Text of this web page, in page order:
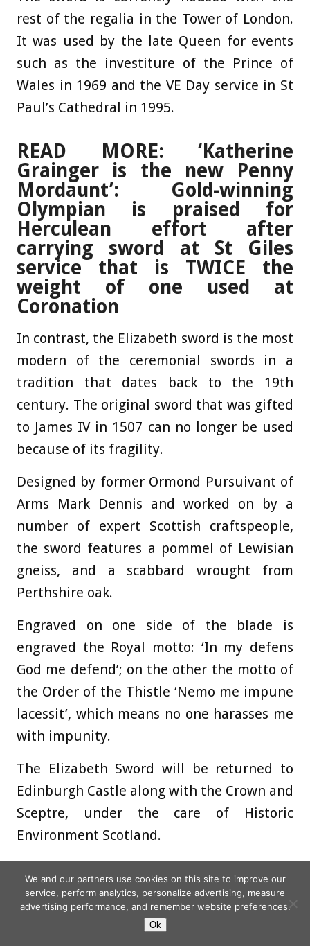
rest of the regalia in the Tower of London.
It was used by the late Queen for events
such as the investiture of the Prince of
Wales in 1969 and the VE Day service in St
Paul’s Cathedral in 1995.
READ MORE: ‘Katherine
Grainger is the new Penny
Mordaunt’: Gold-winning
Olympian is praised for
Herculean effort after
carrying sword at St Giles
service that is TWICE the
weight of one used at
Coronation
In contrast, the Elizabeth sword is the most
modern of the ceremonial swords in a
tradition that dates back to the 19th
century. The original sword that was gifted
to James IV in 1507 can no longer be used
because of its fragility.
Designed by former Ormond Pursuivant of
Arms Mark Dennis and worked on by a
number of expert Scottish craftspeople,
the sword features a pommel of Lewisian
gneiss, and a scabbard wrought from
Perthshire oak.
Engraved on one side of the blade is
engraved the Royal motto: ‘In my defens
God me defend’; on the other the motto of
the Order of the Thistle ‘Nemo me impune
lacessit’, which means no one harasses me
with impunity.
The Elizabeth Sword will be returned to
Edinburgh Castle along with the Crown and
Sceptre, under the care of Historic
Environment Scotland.
people’s procession make its way from
Edinburgh Castle to the cathedral – a
group around 100 strong, reflecting all
We and our partners use cookies on this site to improve our
service, perform analytics, personalize advertising, measure
advertising performance, and remember website preferences.
Ok